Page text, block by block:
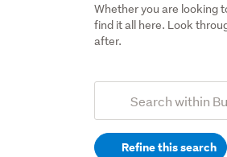
Whether you are looking
find it all here. Look
after.
Search
(optional)Refine this search